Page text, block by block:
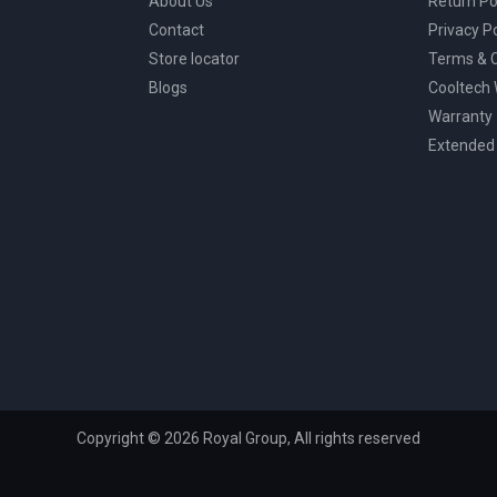
Contact
Store locator
Blogs
Privacy
Terms &
Cooltech
Warranty
Copyright © 2026 Royal Group, All rights reserved